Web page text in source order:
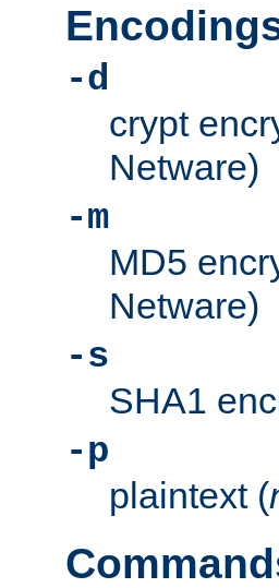
-d
crypt
Netware)
-m
MD5
Netware)
-s
SHA1
-p
plaintext (